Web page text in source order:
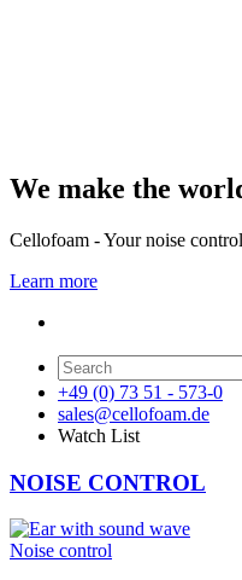
We make the
Cellofoam - Your noise
Learn more
+49 (0) 73 51 - 573-0
sales@cellofoam.de
Watch List
NOISE CONTROL
Noise control